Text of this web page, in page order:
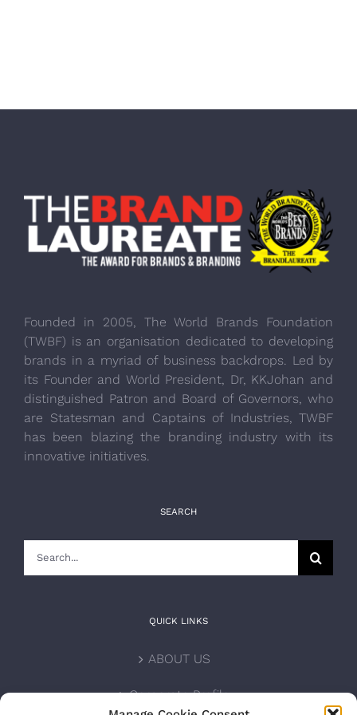
Founded in 2005, The World Brands Foundation
(TWBF) is an organisation dedicated to developing
brands in a myriad of business backdrops. Led by
its Founder and World President, Dr, KKJohan and
distinguished Patron and Board of Governors, who
are Statesman and Captains of Industries, TWBF
has been blazing the branding industry with its
innovative initiatives.
SEARCH
QUICK LINKS
ABOUT US
Corporate Profile